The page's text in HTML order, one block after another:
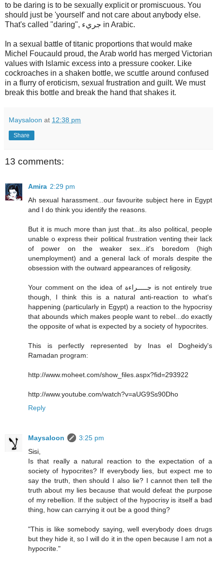
to be daring is to be sexually explicit or promiscuous. You
should just be 'yourself' and not care about anybody else.
That's called "daring", جريء in Arabic.
In a sexual battle of titanic proportions that would make
Michel Foucauld proud, the Arab world has merged Victorian
values with Islamic excess into a pressure cooker. Like
cockroaches in a shaken bottle, we scuttle around confused
in a flurry of eroticism, sexual frustration and guilt. We must
break this bottle and break the hand that shakes it.
Maysaloon at 12:38 pm
Share
13 comments:
Amira 2:29 pm
Ah sexual harassment...our favourite subject here in Egypt
and I do think you identify the reasons.
But it is much more than just that...its also political, people
unable o express their political frustration venting their lack
of power on the weaker sex...it's boredom (high
unemployment) and a general lack of morals despite the
obsession with the outward appearances of religosity.
Your comment on the idea of جـــــراءة is not entirely true
though, I think this is a natural anti-reaction to what's
happening (particularly in Egypt) a reaction to the hypocrisy
that abounds which makes people want to rebel...do exactly
the opposite of what is expected by a society of hypocrites.
This is perfectly represented by Inas el Dogheidy's
Ramadan program:
http://www.moheet.com/show_files.aspx?fid=293922
http://www.youtube.com/watch?v=aUG9Ss90Dho
Reply
Maysaloon
3:25 pm
Sisi,
Is that really a natural reaction to the expectation of a
society of hypocrites? If everybody lies, but expect me to
say the truth, then should I also lie? I cannot then tell the
truth about my lies because that would defeat the purpose
of my rebellion. If the subject of the hypocrisy is itself a bad
thing, how can carrying it out be a good thing?
"This is like somebody saying, well everybody does drugs
but they hide it, so I will do it in the open because I am not a
hypocrite."